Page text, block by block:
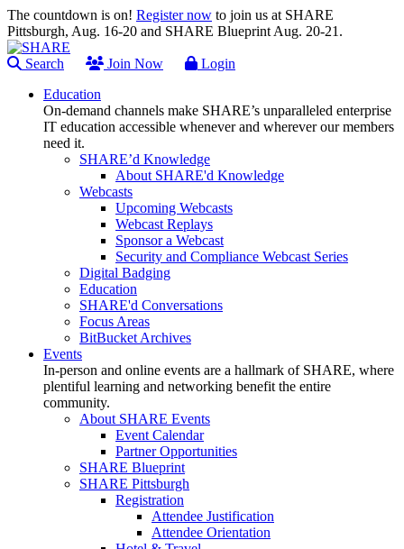
The countdown is on! Register now to join us at SHARE
Pittsburgh, Aug. 16-20 and SHARE Blueprint Aug. 20-21.
Search Join Now
Login
Education
On-demand channels make SHARE’s unparalleled enterprise
IT education accessible whenever and wherever our members
need it.
SHARE’d Knowledge
About SHARE'd Knowledge
Webcasts
Upcoming Webcasts
Webcast Replays
Sponsor a Webcast
Security and Compliance Webcast Series
Digital Badging
Education
SHARE'd Conversations
Focus Areas
BitBucket Archives
Events
In-person and online events are a hallmark of SHARE, where
plentiful learning and networking benefit the entire
community.
About SHARE Events
Event Calendar
Partner Opportunities
SHARE Blueprint
SHARE Pittsburgh
Registration
Attendee Justification
Attendee Orientation